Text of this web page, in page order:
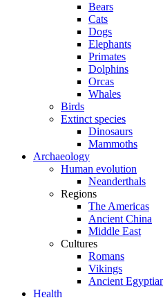
Bears
Cats
Dogs
Elephants
Primates
Dolphins
Orcas
Whales
Birds
Extinct species
Dinosaurs
Mammoths
Archaeology
Human evolution
Neanderthals
Regions
The Americas
Ancient China
Middle East
Cultures
Romans
Vikings
Ancient
Health